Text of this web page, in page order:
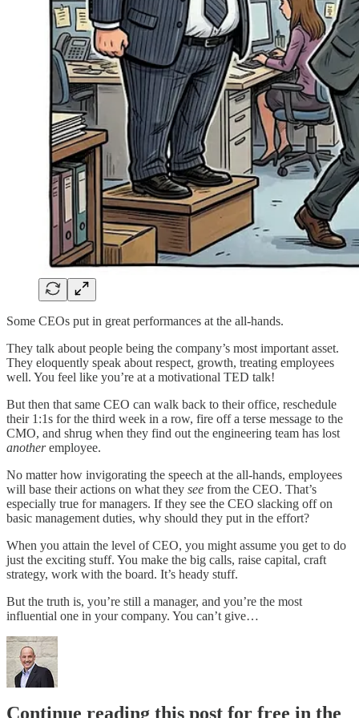
Some CEOs put in great performances at the all-hands.
They talk about people being the company’s most important asset.
They eloquently speak about respect, growth, treating employees
well. You feel like you’re at a motivational TED talk!
But then that same CEO can walk back to their office, reschedule
their 1:1s for the third week in a row, fire off a terse message to the
CMO, and shrug when they find out the engineering team has lost
anotheremployee.
No matter how invigorating the speech at the all-hands, employees
will base their actions on what they see from the CEO. That’s
especially true for managers. If they see the CEO slacking off on
basic management duties, why should they put in the effort?
When you attain the level of CEO, you might assume you get to do
just the exciting stuff. You make the big calls, raise capital, craft
strategy, work with the board. It’s heady stuff.
But the truth is, you’re still a manager, and you’re the most
influential one in your company. You can’t give…
Continue reading this post for free in the